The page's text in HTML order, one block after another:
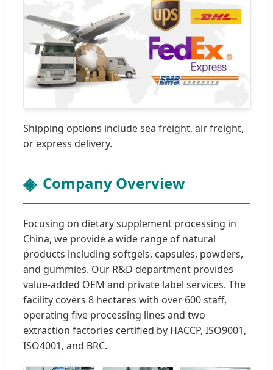
Shipping options include sea freight, air freight,
or express delivery.
Company Overview
Focusing on dietary supplement processing in
China, we provide a wide range of natural
products including softgels, capsules, powders,
and gummies. Our R&D department provides
value-added OEM and private label services. The
facility covers 8 hectares with over 600 staff,
operating five processing lines and two
extraction factories certified by HACCP, ISO9001,
ISO4001, and BRC.